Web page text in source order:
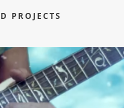
PROJECTS